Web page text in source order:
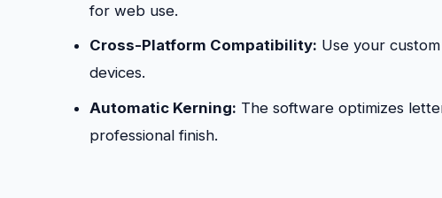
for web use.
Cross-Platform Compatibility: Use your
devices.
Automatic Kerning: The software optimizes
professional finish.